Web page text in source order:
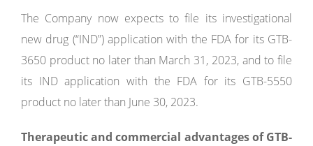
The Company now expects to file its investigational
new drug (“IND”) application with the FDA for its GTB-
3650 product no later than March 31, 2023, and to file
its IND application with the FDA for its GTB-5550
product no later than June 30, 2023.
Therapeutic and commercial advantages of GTB-